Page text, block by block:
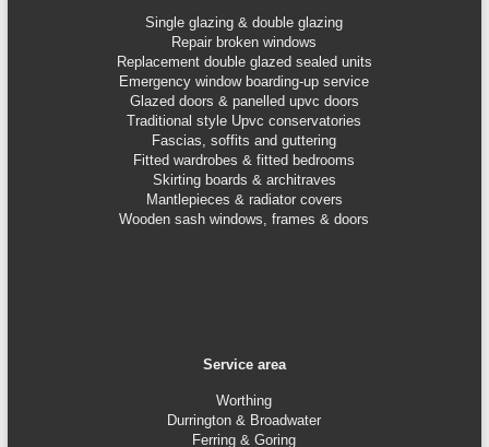
Single glazing & double glazing
Repair broken windows
Replacement double glazed sealed units
Emergency window boarding-up service
Glazed doors & panelled upvc doors
Traditional style Upvc conservatories
Fascias, soffits and guttering
Fitted wardrobes & fitted bedrooms
Skirting boards & architraves
Mantlepieces & radiator covers
Wooden sash windows, frames & doors
Service area
Worthing
Durrington & Broadwater
Ferring & Goring